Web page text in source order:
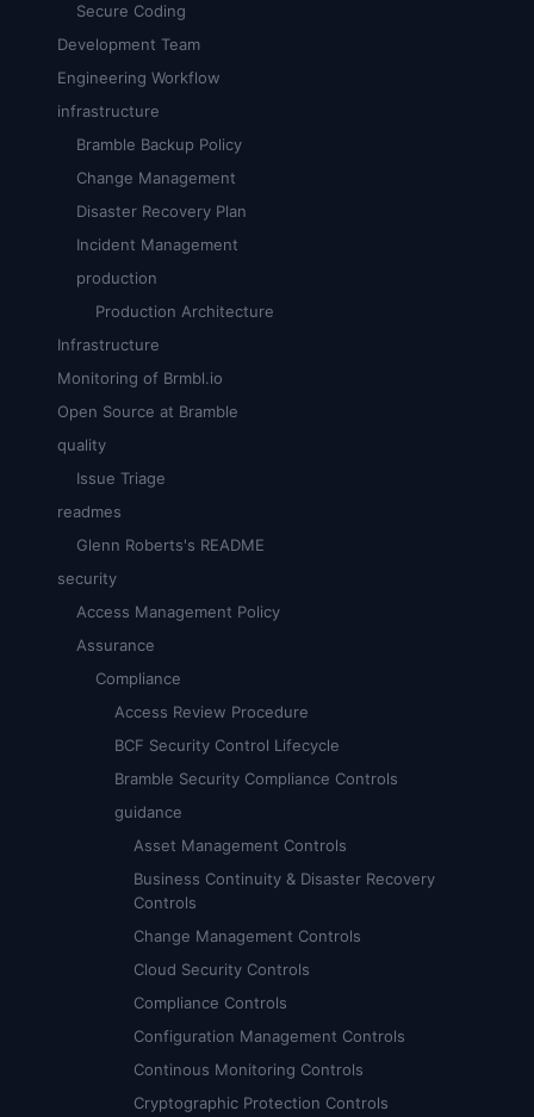
Secure Coding
Development Team
Engineering Workflow
infrastructure
Bramble Backup Policy
Change Management
Disaster Recovery Plan
Incident Management
production
Production Architecture
Infrastructure
Monitoring of Brmbl.io
Open Source at Bramble
quality
Issue Triage
readmes
Glenn Roberts's README
security
Access Management Policy
Assurance
Compliance
Access Review Procedure
BCF Security Control Lifecycle
Bramble Security Compliance Controls
guidance
Asset Management Controls
Business Continuity & Disaster Recovery
Controls
Change Management Controls
Cloud Security Controls
Compliance Controls
Configuration Management Controls
Continous Monitoring Controls
Cryptographic Protection Controls